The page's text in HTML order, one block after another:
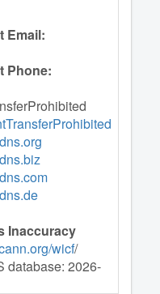
Email:
Phone:
Inaccuracy
wicf/
database: 2026-